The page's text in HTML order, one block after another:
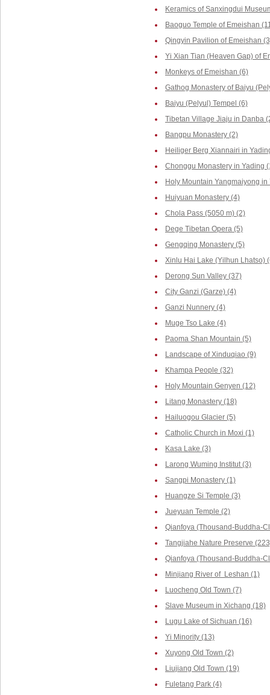
Keramics of Sanxingdui
Baoguo Temple of Emeishan
Qingyin Pavilion of Emeishan
Yi Xian Tian (Heaven Gap) of
Monkeys of Emeishan (6)
Gathog Monastery of Baiyu
Baiyu (Pelyul) Tempel (6)
Tibetan Village Jiaju in Danba
Bangpu Monastery (2)
Heiliger Berg Xiannairi in
Chonggu Monastery in Yading
Holy Mountain Yangmaiyong in
Huiyuan Monastery (4)
Chola Pass (5050 m) (2)
Dege Tibetan Opera (5)
Gengqing Monastery (5)
Xinlu Hai Lake (Yilhun Lhatso)
Derong Sun Valley (37)
City Ganzi (Garze) (4)
Ganzi Nunnery (4)
Muge Tso Lake (4)
Paoma Shan Mountain (5)
Landscape of Xinduqiao (9)
Khampa People (32)
Holy Mountain Genyen (12)
Litang Monastery (18)
Hailuogou Glacier (5)
Catholic Church in Moxi (1)
Kasa Lake (3)
Larong Wuming Institut (3)
Sangpi Monastery (1)
Huangze Si Temple (3)
Jueyuan Temple (2)
Qianfoya (Thousand-Buddha-
Tangjiahe Nature Preserve
Qianfoya (Thousand-Buddha-
Minjiang River of Leshan (1)
Luocheng Old Town (7)
Slave Museum in Xichang (18)
Lugu Lake of Sichuan (16)
Yi Minority (13)
Xuyong Old Town (2)
Liujiang Old Town (19)
Fuletang Park (4)